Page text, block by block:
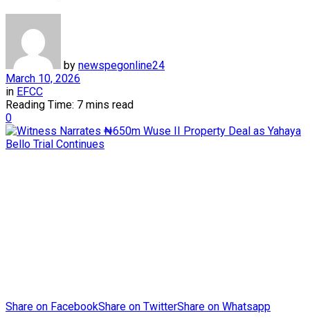
by newspegonline24
March 10, 2026
in EFCC
Reading Time: 7 mins read
0
Share on FacebookShare on TwitterShare on Whatsapp